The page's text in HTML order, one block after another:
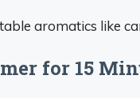
aromatics like
for 15